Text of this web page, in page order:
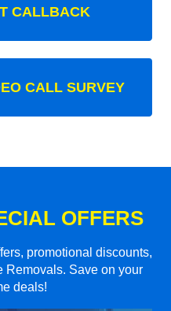
CALLBACK
CALL SURVEY
OFFERS
promotional discounts,
Removals. Save on your
deals!